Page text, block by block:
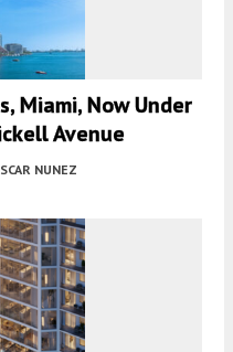
Miami, Now Under
Avenue
NUNEZ